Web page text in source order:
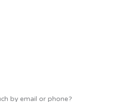
by email or phone?